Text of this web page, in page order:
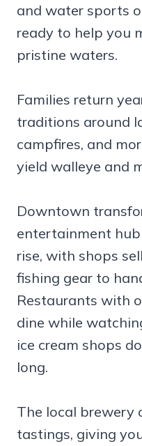
and water sports
ready to help you
pristine waters.
Families return
traditions around
campfires, and
yield walleye and
Downtown
entertainment
rise, with shops
fishing gear to
Restaurants with
dine while
ice cream shops
long.
The local brewery
tastings, giving